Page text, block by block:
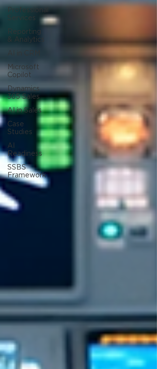
Professional
Services
Reporting
& Analytics
Microsoft
Copilot
Dynamics
365 Sales
AI in Sales
Case
Studies
AI
Readiness
SSBS
Framework